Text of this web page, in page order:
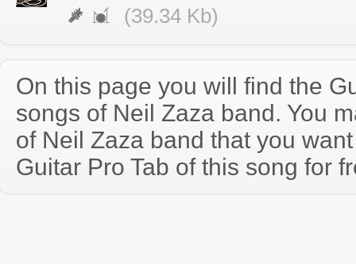
(39.34 Kb)
On this page you will find the
songs of Neil Zaza band. You
of Neil Zaza band that you
Guitar Pro Tab of this song for